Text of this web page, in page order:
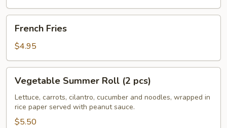
Fries
French Fries
$4.95
Summer
Roll
pcs)
Vegetable Summer Roll (2 pcs)
Lettuce, carrots, cilantro, cucumber and noodles, wrapped in
rice paper served with peanut sauce.
$5.50